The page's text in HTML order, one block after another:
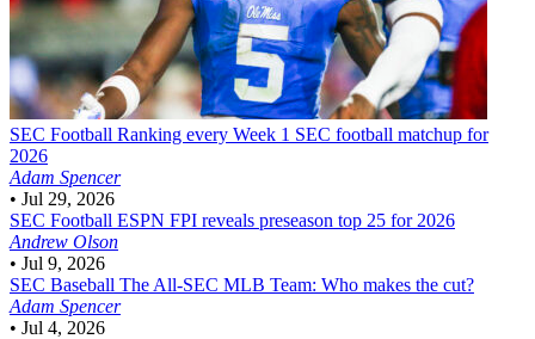
SEC Football Ranking every Week 1 SEC football matchup for
2026
Adam Spencer
• Jul 29, 2026
SEC Football ESPN FPI reveals preseason top 25 for 2026
Andrew Olson
• Jul 9, 2026
SEC Baseball The All-SEC MLB Team: Who makes the cut?
Adam Spencer
• Jul 4, 2026